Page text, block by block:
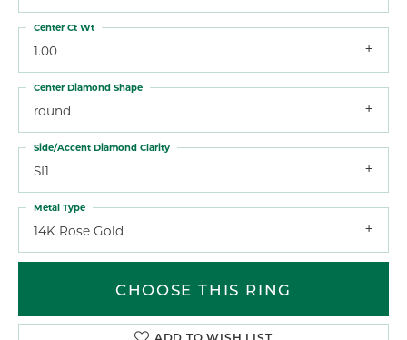
1.00
Center Ct Wt
round
Center Diamond Shape
SI1
Side/Accent Diamond Clarity
14K Rose Gold
Metal Type
CHOOSE THIS RING